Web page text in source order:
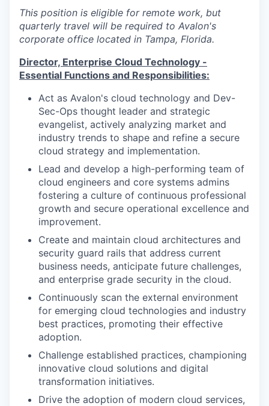
This position is eligible for remote work, but
quarterly travel will be required to Avalon's
corporate office located in Tampa, Florida.
Director, Enterprise Cloud Technology -
Essential Functions and Responsibilities:
Act as Avalon's cloud technology and Dev-
Sec-Ops thought leader and strategic
evangelist, actively analyzing market and
industry trends to shape and refine a secure
cloud strategy and implementation.
Lead and develop a high-performing team of
cloud engineers and core systems admins
fostering a culture of continuous professional
growth and secure operational excellence and
improvement.
Create and maintain cloud architectures and
security guard rails that address current
business needs, anticipate future challenges,
and enterprise grade security in the cloud.
Continuously scan the external environment
for emerging cloud technologies and industry
best practices, promoting their effective
adoption.
Challenge established practices, championing
innovative cloud solutions and digital
transformation initiatives.
Drive the adoption of modern cloud services,